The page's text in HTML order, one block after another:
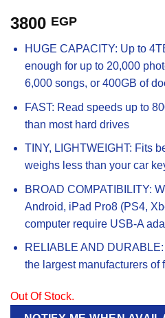
3800 EGP
HUGE CAPACITY: Up to
enough for up to 20,000
6,000 songs, or 400GB of
FAST: Read speeds up to
than most hard drives
TINY, LIGHTWEIGHT: Fits
weighs less than your car
BROAD COMPATIBILITY:
Android, iPad Pro8 (PS4,
computer require USB-A
RELIABLE AND
the largest manufacturers of
Out Of Stock.